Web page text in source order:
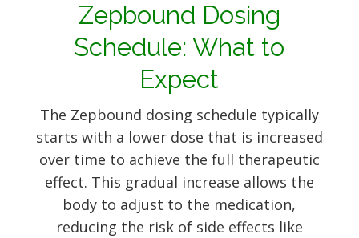
Zepbound Dosing
Schedule: What to
Expect
The Zepbound dosing schedule typically
starts with a lower dose that is increased
over time to achieve the full therapeutic
effect. This gradual increase allows the
body to adjust to the medication,
reducing the risk of side effects like